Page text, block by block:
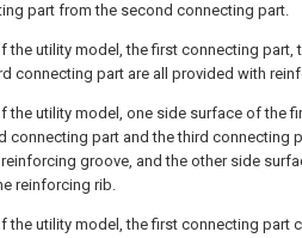
part from the second connecting part.
the utility model, the first connecting part,
connecting part are all provided with
the utility model, one side surface of the
connecting part and the third connecting
groove, and the other side
reinforcing rib.
the utility model, the first connecting part